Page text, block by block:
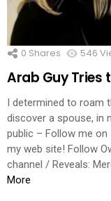
0 Shares 546
Arab Guy Tries
I determined to roam
discover a spouse, in
public – Follow me
my web site! Follow
channel / Reveals:
More